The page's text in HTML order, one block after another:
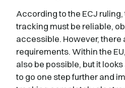
According to the ECJ
tracking must be reliable,
accessible. However, there
requirements. Within the
also be possible, but it
to go one step further and